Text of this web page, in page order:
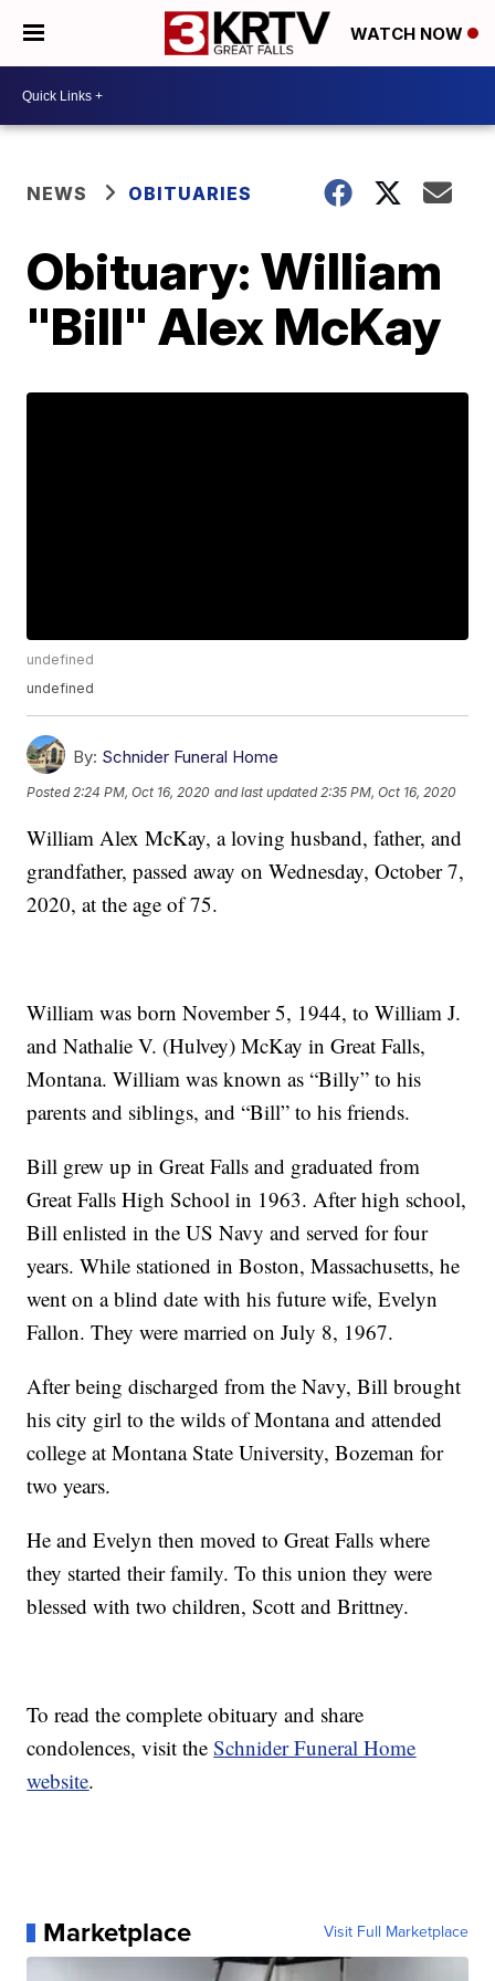
WATCH NOW
NEWS OBITUARIES
Obituary: William
"Bill" Alex McKay
undefined
undefined
By: Schnider Funeral Home
Posted 2:24 PM, Oct 16, 2020 and last updated 2:35 PM, Oct 16, 2020
William Alex McKay, a loving husband, father, and
grandfather, passed away on Wednesday, October 7,
2020, at the age of 75.
William was born November 5, 1944, to William J.
and Nathalie V. (Hulvey) McKay in Great Falls,
Montana. William was known as “Billy” to his
parents and siblings, and “Bill” to his friends.
Bill grew up in Great Falls and graduated from
Great Falls High School in 1963. After high school,
Bill enlisted in the US Navy and served for four
years. While stationed in Boston, Massachusetts, he
went on a blind date with his future wife, Evelyn
Fallon. They were married on July 8, 1967.
After being discharged from the Navy, Bill brought
his city girl to the wilds of Montana and attended
college at Montana State University, Bozeman for
two years.
He and Evelyn then moved to Great Falls where
they started their family. To this union they were
blessed with two children, Scott and Brittney.
To read the complete obituary and share
condolences, visit theSchnider Funeral Home
website.
Marketplace Visit Full Marketplace